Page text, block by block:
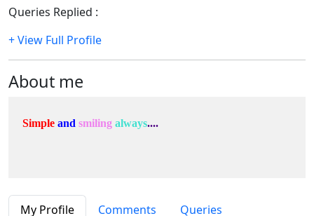
Queries Replied :
+ View Full Profile
About me
Simple and smiling always....
My Profile Comments Queries